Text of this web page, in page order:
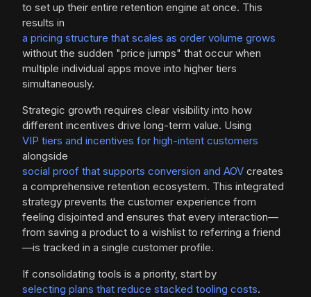
to set up their entire retention engine at once. This
results in
a pricing structure that scales as order volume grows
without the sudden "price jumps" that occur when
multiple individual apps move into higher tiers
simultaneously.
Strategic growth requires clear visibility into how
different incentives drive long-term value. Using
VIP tiers and incentives for high-intent customers
alongside
social proof that supports conversion and AOV creates
a comprehensive retention ecosystem. This integrated
strategy prevents the customer experience from
feeling disjointed and ensures that every interaction—
from saving a product to a wishlist to referring a friend
—is tracked in a single customer profile.
If consolidating tools is a priority, start by
selecting plans that reduce stacked tooling costs.